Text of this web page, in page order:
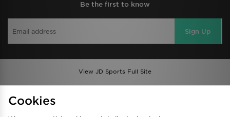
Be the first to know
Sign Up
View JD Sports Full Site
Privacy & Cookies
Cookies